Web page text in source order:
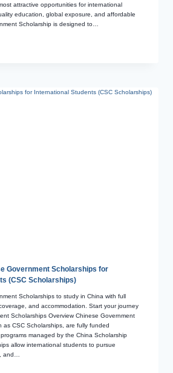
attractive opportunities for international
education, global exposure, and affordable
Scholarship is designed to…
Government Scholarships for
(CSC Scholarships)
Scholarships to study in China with full
and accommodation. Start your journey
Scholarships Overview Chinese Government
as CSC Scholarships, are fully funded
managed by the China Scholarship
allow international students to pursue
and…